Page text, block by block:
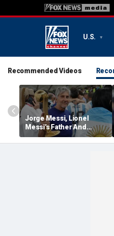
U.S.
Recommended Videos
Jorge Messi, Lionel
Messi's Father And
Longtime Agent, Dies At
68